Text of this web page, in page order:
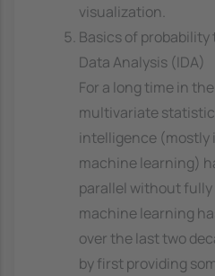
visualization.
Basics of
Data Analysis (IDA)
For a long time in
multivariate
intelligence (mostly
machine learning)
parallel without
machine learning
over the last two
by first providing